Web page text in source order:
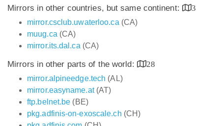
Mirrors in other countries, but same continent:
3
mirror.csclub.uwaterloo.ca (CA)
muug.ca (CA)
mirror.its.dal.ca (CA)
Mirrors in other parts of the world:
28
mirror.alpineedge.tech (AL)
mirror.easyname.at(AT)
ftp.belnet.be (BE)
pkg.adfinis-on-exoscale.ch (CH)